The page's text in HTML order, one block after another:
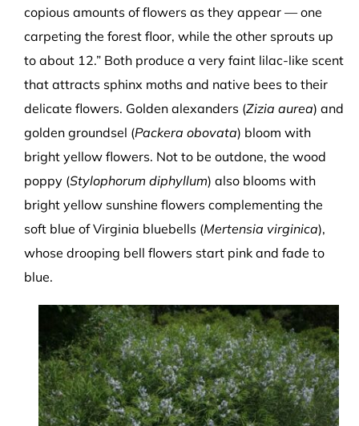
copious amounts of flowers as they appear — one
carpeting the forest floor, while the other sprouts up
to about 12.” Both produce a very faint lilac-like scent
that attracts sphinx moths and native bees to their
delicate flowers. Golden alexanders (Zizia aurea) and
golden groundsel (Packera obovata) bloom with
bright yellow flowers. Not to be outdone, the wood
poppy (Stylophorum diphyllum) also blooms with
bright yellow sunshine flowers complementing the
soft blue of Virginia bluebells (Mertensia virginica),
whose drooping bell flowers start pink and fade to
blue.